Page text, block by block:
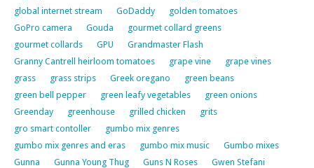
global internet stream
GoDaddy
golden tomatoes
GoPro camera
Gouda
gourmet collard greens
gourmet collards
GPU
Grandmaster Flash
Granny Cantrell heirloom tomatoes
grape vine
grape vines
grass
grass strips Greek oregano
green beans
green bell pepper
green leafy vegetables
green onions
Greenday
greenhouse grilled chicken
grits
gro smart contoller
gumbo mix genres
gumbo mix genres and eras
gumbo mix music
Gumbo mixes
Gunna
Gunna Young Thug Guns N Roses
Gwen Stefani